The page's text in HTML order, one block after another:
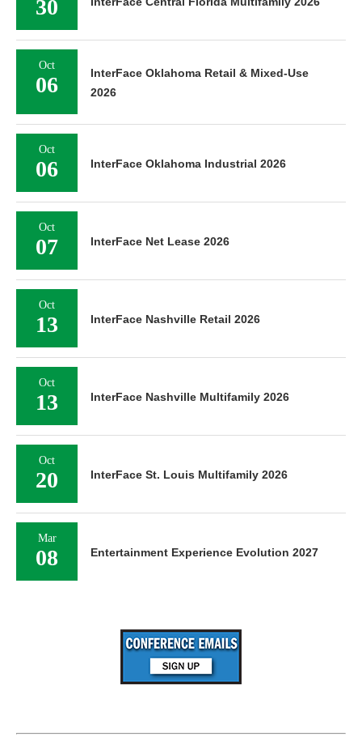
30
Oct
06
InterFace Oklahoma Retail & Mixed-Use
2026
Oct
06 InterFace Oklahoma Industrial 2026
Oct
07 InterFace Net Lease 2026
Oct
13 InterFace Nashville Retail 2026
Oct
13 InterFace Nashville Multifamily 2026
Oct
20 InterFace St. Louis Multifamily 2026
Mar
08 Entertainment Experience Evolution 2027